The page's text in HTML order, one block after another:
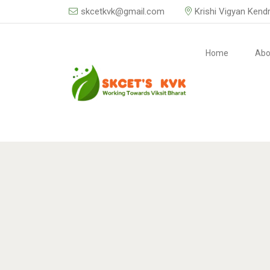
skcetkvk@gmail.com Krishi Vigyan
Home